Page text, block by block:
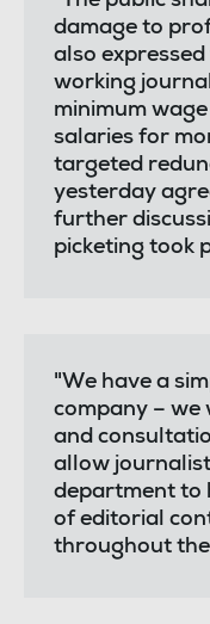
damage to
also
working
minimum
salaries for
targeted
yesterday
further
picketing took
"We have a
company –
and
allow
department to
of editorial
throughout